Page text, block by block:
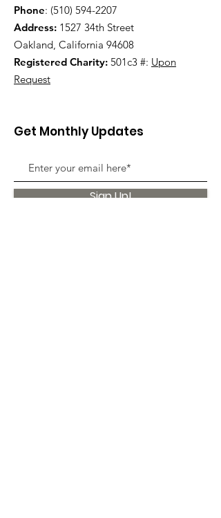
Phone: (510) 594-2207
Address: 1527 34th Street
Oakland, California 94608
Registered Charity: 501c3 #: Upon
Request
Get Monthly Updates
Sign Up!